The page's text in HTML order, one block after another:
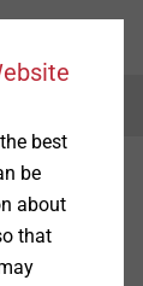
best
be
about
that